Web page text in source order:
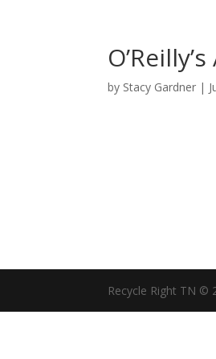
by Stacy Gardner |
Recycle Right TN ©